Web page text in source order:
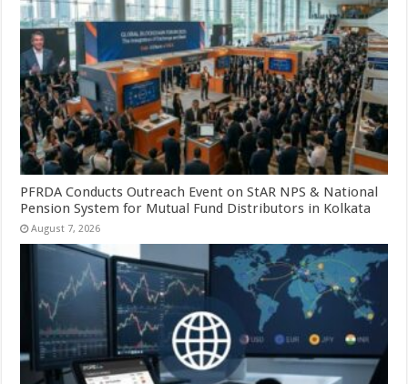
PFRDA Conducts Outreach Event on StAR NPS & National
Pension System for Mutual Fund Distributors in Kolkata
August 7, 2026